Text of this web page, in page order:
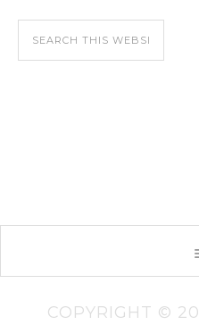
COPYRIGHT ©